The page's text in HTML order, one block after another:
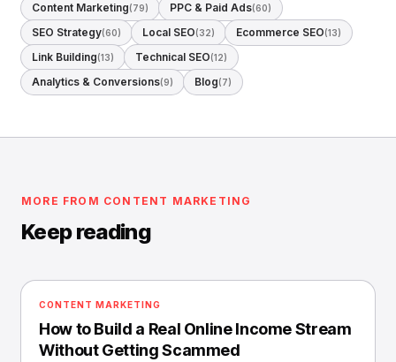
Content Marketing(79) PPC & Paid Ads(60)
SEO Strategy(60) Local SEO(32) Ecommerce SEO(13)
Link Building(13) Technical SEO(12)
Analytics & Conversions(9) Blog(7)
MORE FROM CONTENT MARKETING
Keep reading
CONTENT MARKETING
How to Build a Real Online Income Stream
Without Getting Scammed